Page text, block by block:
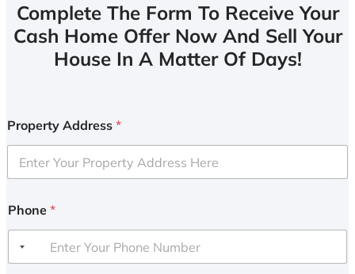
Complete The Form To Receive Your
Cash Home Offer Now And Sell Your
House In A Matter Of Days!
Property Address *
Phone *